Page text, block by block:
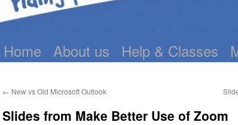
Skip
content
Home About us Help & Classes
← New vs Old Microsoft Outlook
Slides from Make Better Use of Zoom